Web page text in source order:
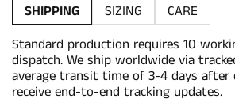
SHIPPING SIZING
CARE
Standard production requires 10
dispatch. We ship worldwide via
average transit time of 3-4 days after
receive end-to-end tracking updates.